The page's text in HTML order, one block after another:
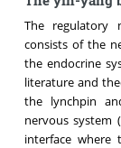
The regulatory
consists of the
the endocrine
literature and
the lynchpin
nervous system
interface where